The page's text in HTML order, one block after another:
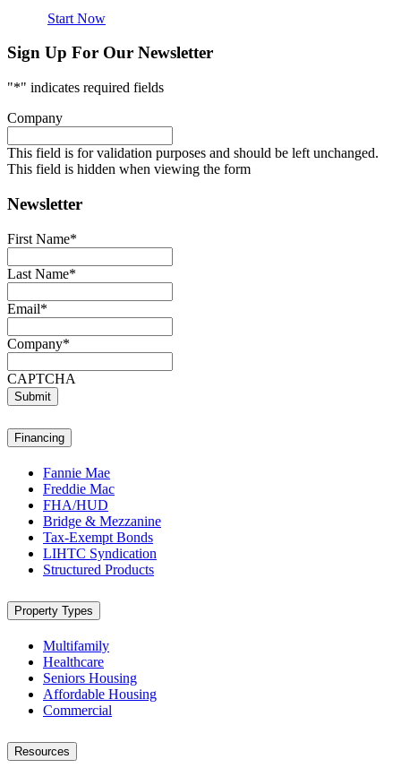
Start Now
Sign Up For Our Newsletter
"*" indicates required fields
Company
This field is for validation purposes and should be left unchanged.
This field is hidden when viewing the form
Newsletter
First Name*
Last Name*
Email*
Company*
CAPTCHA
Submit
Financing
Fannie Mae
Freddie Mac
FHA/HUD
Bridge & Mezzanine
Tax-Exempt Bonds
LIHTC Syndication
Structured Products
Property Types
Multifamily
Healthcare
Seniors Housing
Affordable Housing
Commercial
Resources